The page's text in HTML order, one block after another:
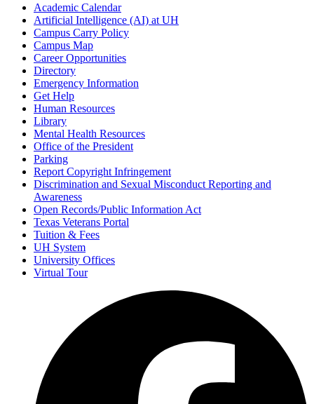
Academic Calendar
Artificial Intelligence (AI) at UH
Campus Carry Policy
Campus Map
Career Opportunities
Directory
Emergency Information
Get Help
Human Resources
Library
Mental Health Resources
Office of the President
Parking
Report Copyright Infringement
Discrimination and Sexual Misconduct Reporting and
Awareness
Open Records/Public Information Act
Texas Veterans Portal
Tuition & Fees
UH System
University Offices
Virtual Tour